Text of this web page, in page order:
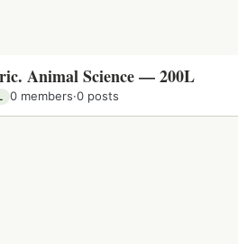
Animal Science — 200L
0 members·0 posts